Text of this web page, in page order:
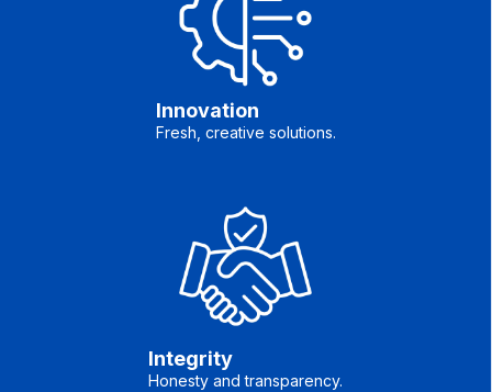
Innovation
Fresh, creative solutions.
Integrity
Honesty and transparency.